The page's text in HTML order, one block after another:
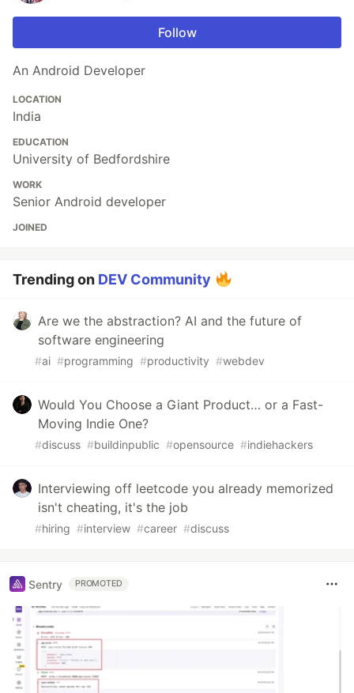
Follow
An Android Developer
LOCATION
India
EDUCATION
University of Bedfordshire
WORK
Senior Android developer
JOINED
Trending on DEV Community
Are we the abstraction? AI and the future of
software engineering
#ai #programming #productivity #webdev
Would You Choose a Giant Product… or a Fast-
Moving Indie One?
#discuss #buildinpublic #opensource #indiehackers
Interviewing off leetcode you already memorized
isn't cheating, it's the job
#hiring #interview #career #discuss
Sentry PROMOTED